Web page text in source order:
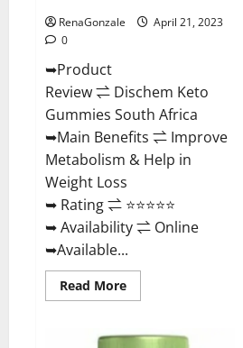
Get
Rid
&
Where
To
Buy?
RenaGonzale
April 21, 2023
0
➥Product
Review ⇌ Dischem Keto
Gummies South Africa
➥Main Benefits ⇌ Improve
Metabolism & Help in
Weight Loss
➥ Rating ⇌ ⭐⭐⭐⭐⭐
➥ Availability ⇌ Online
➥Available...
Read MoreRead
more
Keto